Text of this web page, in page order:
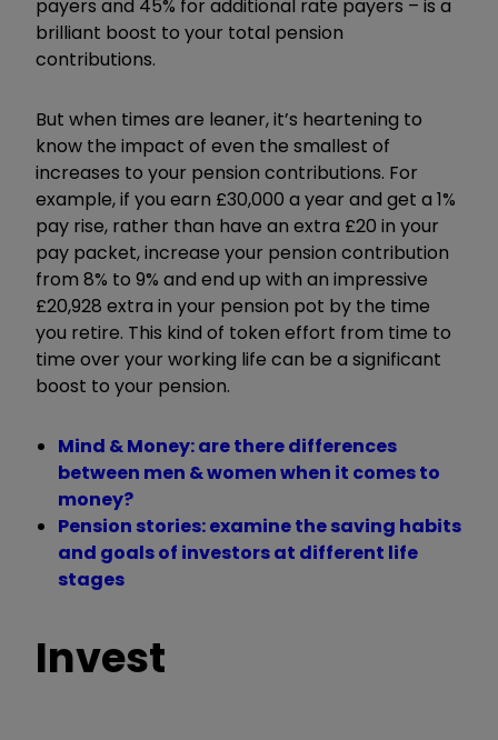
payers and 45% for additional rate payers – is a
brilliant boost to your total pension
contributions.
But when times are leaner, it’s heartening to
know the impact of even the smallest of
increases to your pension contributions. For
example, if you earn £30,000 a year and get a 1%
pay rise, rather than have an extra £20 in your
pay packet, increase your pension contribution
from 8% to 9% and end up with an impressive
£20,928 extra in your pension pot by the time
you retire. This kind of token effort from time to
time over your working life can be a significant
boost to your pension.
Mind & Money: are there differences
between men & women when it comes to
money?
Pension stories: examine the saving habits
and goals of investors at different life
stages
Invest